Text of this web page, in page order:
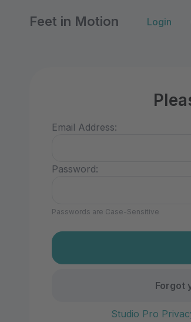
Feet in Motion Login
Email Address:
Password:
Passwords are Case-Sensitive
Forgot
Studio Pro